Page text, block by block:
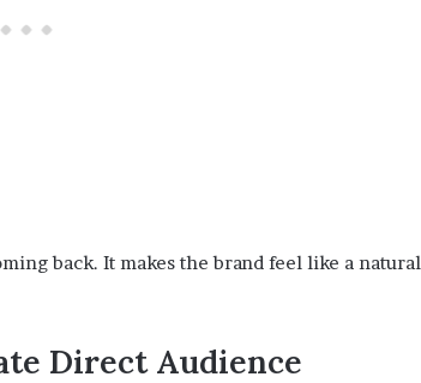
back. It makes the brand feel like a natural
Direct Audience